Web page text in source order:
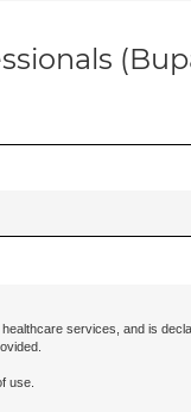
services, and is
use.